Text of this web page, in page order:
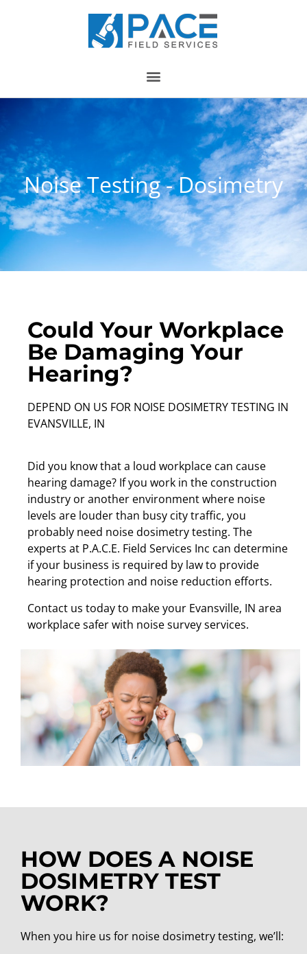
Noise Testing - Dosimetry
Could Your Workplace
Be Damaging Your
Hearing?
DEPEND ON US FOR NOISE DOSIMETRY TESTING IN
EVANSVILLE, IN
Did you know that a loud workplace can cause
hearing damage? If you work in the construction
industry or another environment where noise
levels are louder than busy city traffic, you
probably need noise dosimetry testing. The
experts at P.A.C.E. Field Services Inc can determine
if your business is required by law to provide
hearing protection and noise reduction efforts.
Contact us today to make your Evansville, IN area
workplace safer with noise survey services.
HOW DOES A NOISE
DOSIMETRY TEST
WORK?
When you hire us for noise dosimetry testing, we’ll: